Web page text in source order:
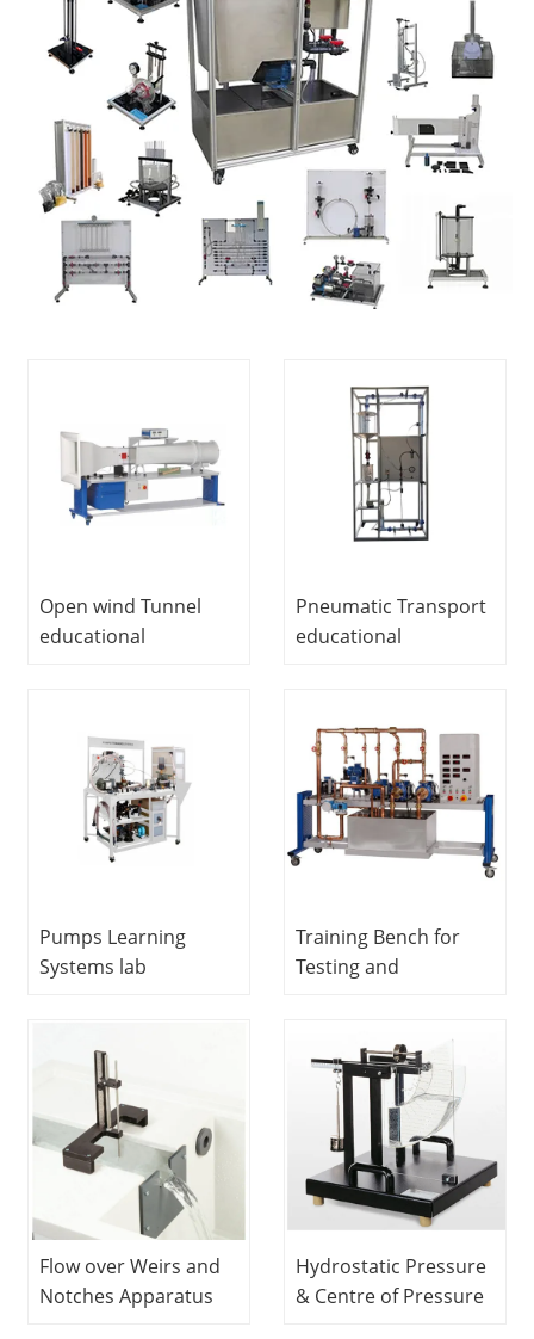
Open wind Tunnel
educational
mechanics laboratory
equipment
Pneumatic Transport
educational
training equipment
fluid mechanics
laboratory
equipment
Pumps Learning
Systems lab
Equipment Lab Fluid
Mechanics
Equipment
Training Bench for
Testing and
Equipment Technical
Teaching Equipment
Hydrodynamics Lab
Flow over Weirs and
Notches Apparatus
Hydrostatic Pressure
& Centre of Pressure